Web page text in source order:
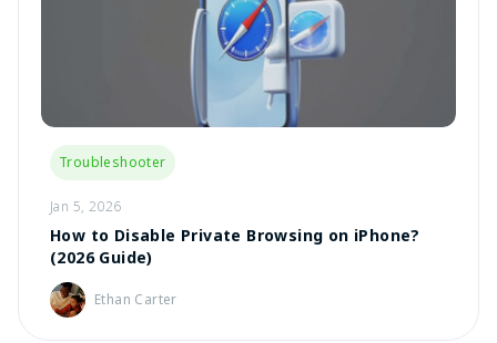
Troubleshooter
Jan 5, 2026
How to Disable Private Browsing on iPhone?
(2026 Guide)
Ethan Carter